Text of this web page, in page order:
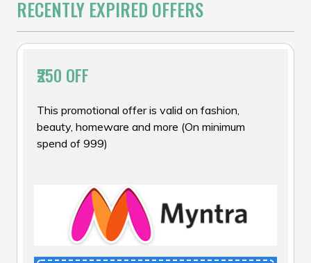
RECENTLY EXPIRED OFFERS
₹250 OFF
This promotional offer is valid on fashion,
beauty, homeware and more (On minimum
spend of ₹999)